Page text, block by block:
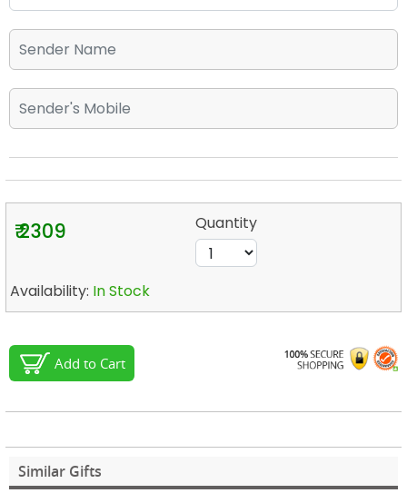
₹ 2309 Quantity
Availability: In Stock
Add to Cart
Similar Gifts